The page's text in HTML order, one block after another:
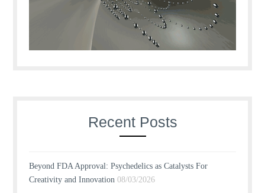
Recent Posts
Beyond FDA Approval: Psychedelics as Catalysts For
Creativity and Innovation 08/03/2026